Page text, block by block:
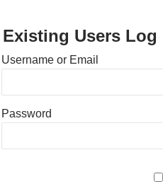
Existing Users Log
Username or Email
Password